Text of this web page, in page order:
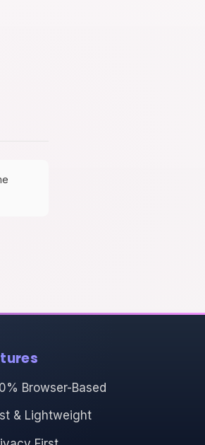
Browser-Based
& Lightweight